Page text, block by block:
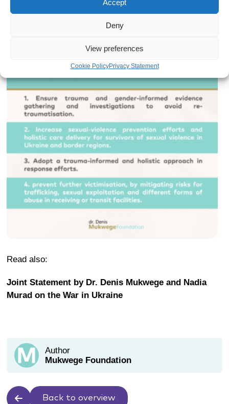
Accept
Deny
View preferences
Cookie PolicyPrivacy Statement
receiving or transit facilities.
Read also:
Joint Statement by Dr. Denis Mukwege and Nadia
Murad on the War in Ukraine
Author
Mukwege Foundation
Back to overview